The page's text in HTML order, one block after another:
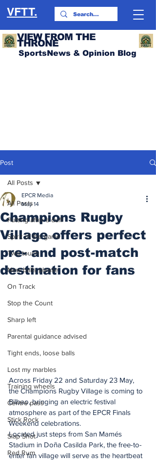
VFTT.
VIEW FROM THE
THRONE
SportsNews & Opinion Blog
Post
All Posts
Putting after a duff
Spirit of the game
Two touch
New balls please
On Track
Stop the Count
Sharp left
Parental guidance advised
Tight ends, loose balls
Lost my marbles
Training wheels
Centre pass
Stick Rock
Slap Shot
Red Rum
All Posts
Champions Rugby
Village offers perfect
pre- and post-match
destination for fans
EPCR Media
May 14
Across Friday 22 and Saturday 23 May,
the Champions Rugby Village is coming to
Bilbao, bringing an electric festival
atmosphere as part of the EPCR Finals
Weekend celebrations.
Located just steps from San Mamés
Stadium in Doña Casilda Park, the free-to-
enter fan village will serve as the heartbeat